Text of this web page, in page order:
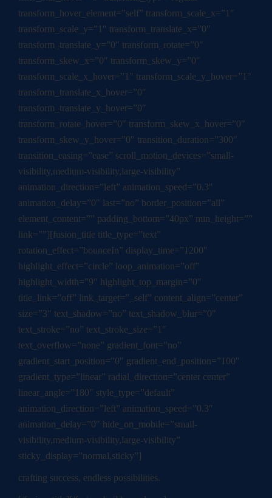
transform_hover_element=”self” transform_scale_x=”1″
transform_scale_y=”1″ transform_translate_x=”0″
transform_translate_y=”0″ transform_rotate=”0″
transform_skew_x=”0″ transform_skew_y=”0″
transform_scale_x_hover=”1″ transform_scale_y_hover=”1″
transform_translate_x_hover=”0″
transform_translate_y_hover=”0″
transform_rotate_hover=”0″ transform_skew_x_hover=”0″
transform_skew_y_hover=”0″ transition_duration=”300″
transition_easing=”ease” scroll_motion_devices=”small-
visibility,medium-visibility,large-visibility”
animation_direction=”left” animation_speed=”0.3″
animation_delay=”0″ last=”no” border_position=”all”
element_content=”” padding_bottom=”40px” min_height=””
link=””][fusion_title title_type=”text”
rotation_effect=”bounceIn” display_time=”1200″
highlight_effect=”circle” loop_animation=”off”
highlight_width=”9″ highlight_top_margin=”0″
title_link=”off” link_target=”_self” content_align=”center”
size=”3″ text_shadow=”no” text_shadow_blur=”0″
text_stroke=”no” text_stroke_size=”1″
text_overflow=”none” gradient_font=”no”
gradient_start_position=”0″ gradient_end_position=”100″
gradient_type=”linear” radial_direction=”center center”
linear_angle=”180″ style_type=”default”
animation_direction=”left” animation_speed=”0.3″
animation_delay=”0″ hide_on_mobile=”small-
visibility,medium-visibility,large-visibility”
sticky_display=”normal,sticky”]
crafting success, endless possibilities.